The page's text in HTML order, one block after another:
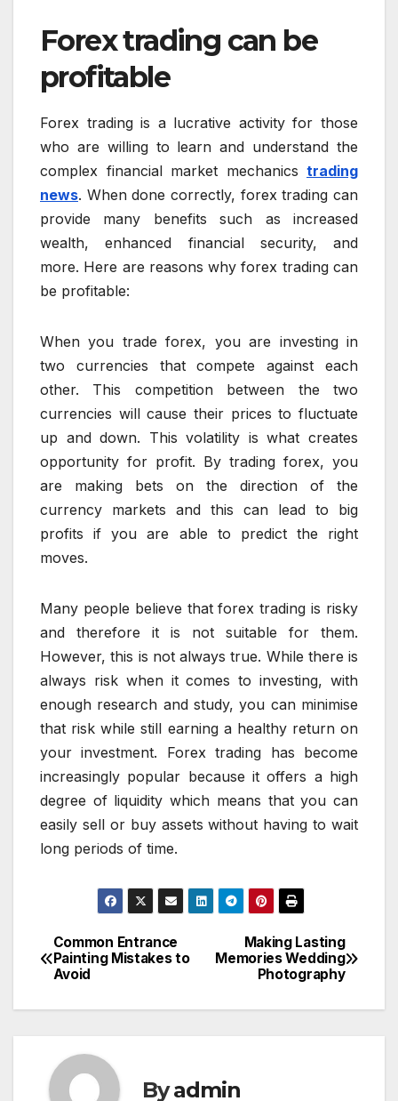
Forex trading can be
profitable
Forex trading is a lucrative activity for those
who are willing to learn and understand the
complex financial market mechanics trading
news. When done correctly, forex trading can
provide many benefits such as increased
wealth, enhanced financial security, and
more. Here are reasons why forex trading can
be profitable:
When you trade forex, you are investing in
two currencies that compete against each
other. This competition between the two
currencies will cause their prices to fluctuate
up and down. This volatility is what creates
opportunity for profit. By trading forex, you
are making bets on the direction of the
currency markets and this can lead to big
profits if you are able to predict the right
moves.
Many people believe that forex trading is risky
and therefore it is not suitable for them.
However, this is not always true. While there is
always risk when it comes to investing, with
enough research and study, you can minimise
that risk while still earning a healthy return on
your investment. Forex trading has become
increasingly popular because it offers a high
degree of liquidity which means that you can
easily sell or buy assets without having to wait
long periods of time.
Post
navigation
Making Lasting
Memories Wedding
Photography
Common Entrance
Painting Mistakes to
Avoid
Byadmin